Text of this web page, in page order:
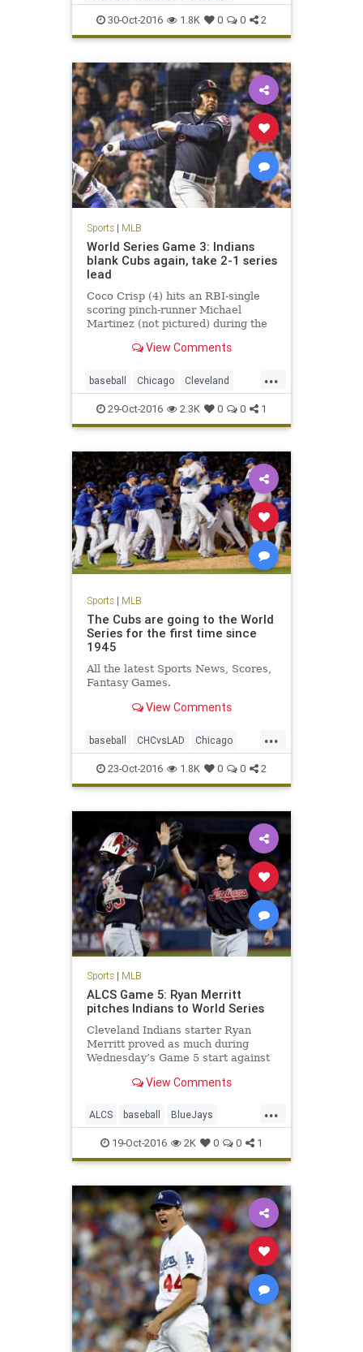
CLEvsCHI Cubs Indians MLB
worldseries
30-Oct-2016 1.8K 0 0 2
Sports| MLB
World Series Game 3: Indians
blank Cubs again, take 2-1 series
lead
Coco Crisp (4) hits an RBI-single
scoring pinch-runner Michael
Martinez (not pictured) during the
2016 World Series against the
CHICAGO – About a half-hour
before something 71 years in t
View Comments
...
baseball Chicago Cleveland
CLEvsCHI Cubs Indians MLB
sports worldseries
29-Oct-2016 2.3K 0 0 1
Sports| MLB
The Cubs are going to the World
Series for the first time since
1945
All the latest Sports News, Scores,
Fantasy Games.
View Comments
...
baseball CHCvsLAD Chicago
Cubs Dodgers MLB news
NLCS sports WorldSeries
23-Oct-2016 1.8K 0 0 2
Sports| MLB
ALCS Game 5: Ryan Merritt
pitches Indians to World Series
Cleveland Indians starter Ryan
Merritt proved as much during
Wednesday’s Game 5 start against
American League Championship
league start, Merritt turned in a
fantastic performance during Cleve
View Comments
...
ALCS baseball BlueJays
Cleveland CLEvsTOR Indians
news sports Toronto
WorldSeries
19-Oct-2016 2K 0 0 1